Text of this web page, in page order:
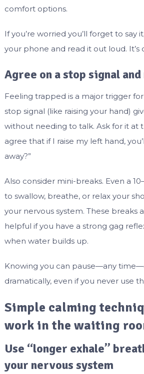
comfort options.
If you’re worried you’ll forget to say
your phone and read it out loud. It’s
Agree on a stop signal
Feeling trapped is a major trigger
stop signal (like raising your hand)
without needing to talk. Ask for it at
agree that if I raise my left hand,
away?”
Also consider mini-breaks. Even a
to swallow, breathe, or relax your
your nervous system. These breaks
helpful if you have a strong gag
when water builds up.
Knowing you can pause—any
dramatically, even if you never use
Simple calming
work in the waiting
Use “longer exhale”
your nervous system